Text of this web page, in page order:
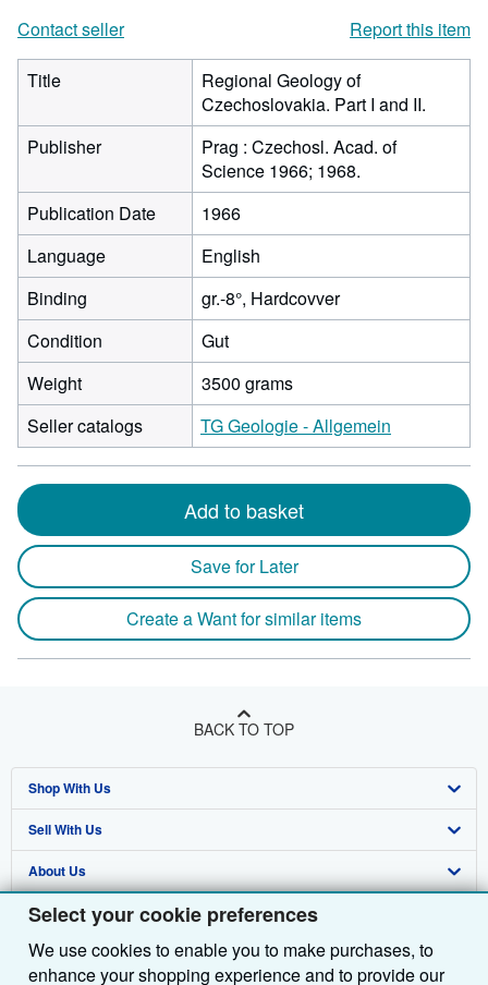
Select your cookie preferences
We use cookies to enable you to make purchases, to
enhance your shopping experience and to provide our
Contact seller
Report this item
Title
Regional Geology of
Czechoslovakia. Part I and II.
Publisher
Prag : Czechosl. Acad. of
Science 1966; 1968.
Publication Date
1966
Language
English
Binding
gr.-8°, Hardcovver
Condition
Gut
Weight
3500 grams
Seller catalogs
TG Geologie - Allgemein
Add to basket
Save for Later
Create a Want for similar items
BACK TO TOP
Shop With Us
Advanced Search
Browse Collections
My Account
My Orders
Sell With Us
Start Selling
Join Our Affiliate Programme
Book Buyback
About Us
About AbeBooks
Media
Find Help
Help
Other AbeBooks Companies